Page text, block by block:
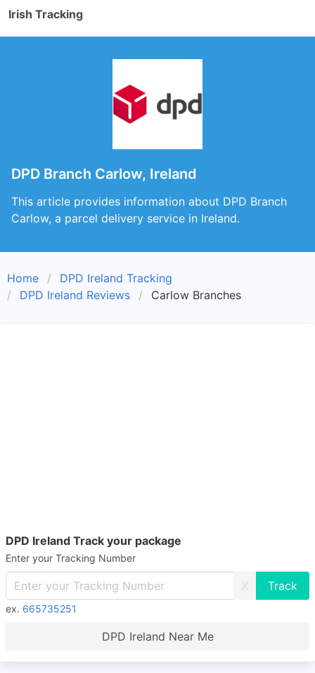
Irish Tracking
DPD Branch Carlow, Ireland
This article provides information about DPD Branch
Carlow, a parcel delivery service in Ireland.
Home
DPD Ireland Tracking
DPD Ireland Reviews
Carlow Branches
DPD Ireland Track your package
Enter your Tracking Number
X
ex. 665735251
DPD Ireland Near Me